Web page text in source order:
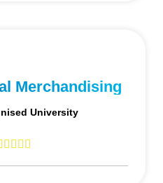
Merchandising
University